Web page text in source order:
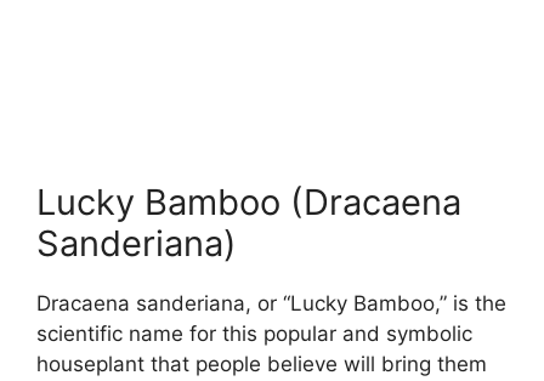
Lucky Bamboo (Dracaena
Sanderiana)
Dracaena sanderiana, or “Lucky Bamboo,” is the
scientific name for this popular and symbolic
houseplant that people believe will bring them